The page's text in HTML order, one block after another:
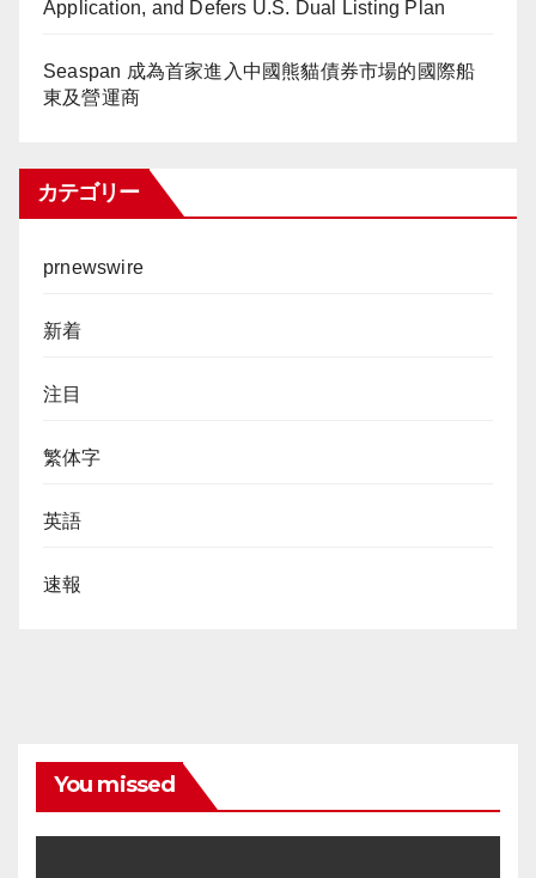
Application, and Defers U.S. Dual Listing Plan
Seaspan 成為首家進入中國熊貓債券市場的國際船
東及營運商
カテゴリー
prnewswire
新着
注目
繁体字
英語
速報
You missed